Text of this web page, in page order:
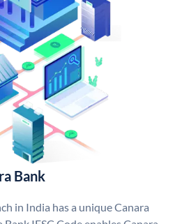
Bank
in India has a unique Canara